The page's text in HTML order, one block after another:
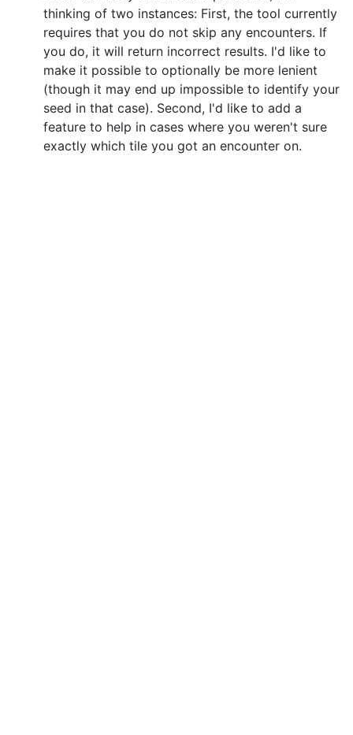
thinking of two instances: First, the tool currently
requires that you do not skip any encounters. If
you do, it will return incorrect results. I'd like to
make it possible to optionally be more lenient
(though it may end up impossible to identify your
seed in that case). Second, I'd like to add a
feature to help in cases where you weren't sure
exactly which tile you got an encounter on.